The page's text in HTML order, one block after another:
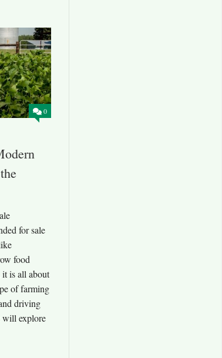
0
for sale
food
is all about
of farming
driving
will explore